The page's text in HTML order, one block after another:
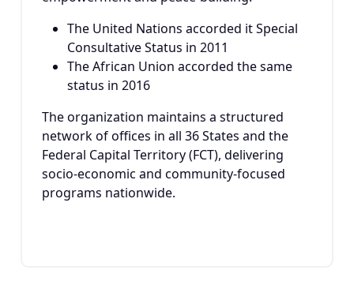
The United Nations accorded it Special
Consultative Status in 2011
The African Union accorded the same
status in 2016
The organization maintains a structured
network of offices in all 36 States and the
Federal Capital Territory (FCT), delivering
socio-economic and community-focused
programs nationwide.